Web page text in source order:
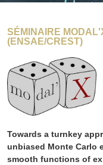
SÉMINAIRE
(ENSAE/CREST)
Towards a turnkey
unbiased Monte Carlo
smooth functions of